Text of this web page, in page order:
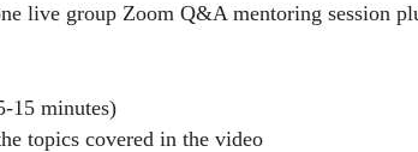
live group Zoom Q&A mentoring session
15 minutes)
topics covered in the video